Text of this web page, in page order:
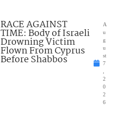
RACE AGAINST
TIME: Body of Israeli
Drowning Victim
Flown From Cyprus
Before Shabbos
A
u
g
u
st
7
2
0
2
6